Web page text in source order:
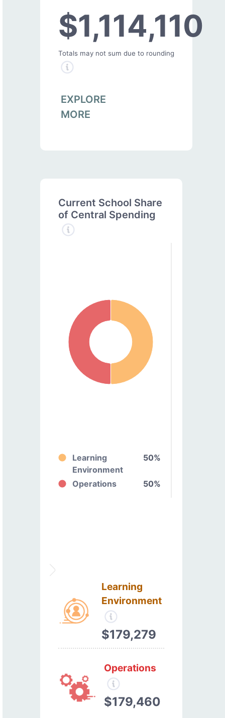
$1,114,110
Totals may not sum due to rounding
EXPLORE
MORE
Current School Share
of Central Spending
Learning
Environment
50%
Operations 50%
Learning
Environment
$179,279
Operations
$179,460